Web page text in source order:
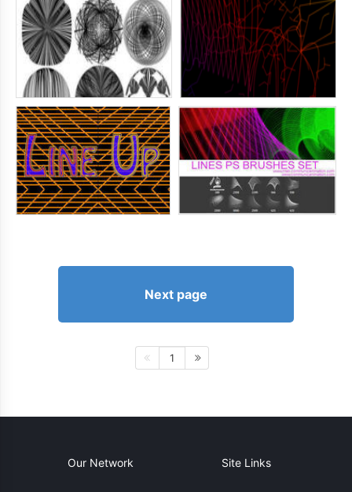
Next page
1
Our Network Site Links